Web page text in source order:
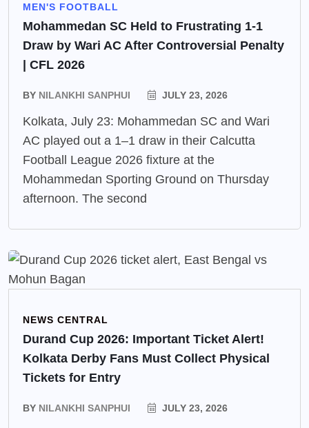
MEN'S FOOTBALL
Mohammedan SC Held to Frustrating 1-1
Draw by Wari AC After Controversial Penalty
| CFL 2026
BY NILANKHI SANPHUI JULY 23, 2026
Kolkata, July 23: Mohammedan SC and Wari
AC played out a 1–1 draw in their Calcutta
Football League 2026 fixture at the
Mohammedan Sporting Ground on Thursday
afternoon. The second
NEWS CENTRAL
Durand Cup 2026: Important Ticket Alert!
Kolkata Derby Fans Must Collect Physical
Tickets for Entry
BY NILANKHI SANPHUI JULY 23, 2026